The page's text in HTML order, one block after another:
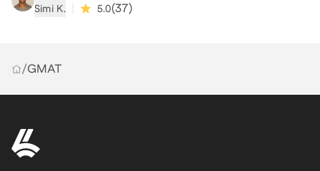
Simi K.
5.0(37)
/GMAT